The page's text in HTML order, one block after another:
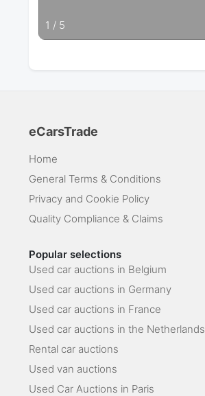
1 / 5
eCarsTrade
Home
General Terms & Conditions
Privacy and Cookie Policy
Quality Compliance & Claims
Popular selections
Used car auctions in Belgium
Used car auctions in Germany
Used car auctions in France
Used car auctions in the Netherlands
Rental car auctions
Used van auctions
Used Car Auctions in Paris